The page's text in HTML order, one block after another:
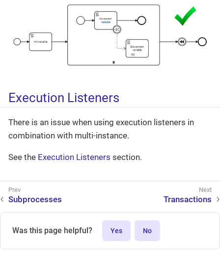
Execution Listeners
There is an issue when using execution listeners in
combination with multi-instance.
See the Execution Listeners section.
Subprocesses Transactions
Was this page helpful? Yes No